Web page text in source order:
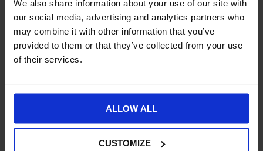
We also share information about your use of our site with
our social media, advertising and analytics partners who
may combine it with other information that you’ve
provided to them or that they’ve collected from your use
of their services.
ALLOW ALL
CUSTOMIZE
marketing team to deliver data-driven
strategies and help our clients achieve their
online goals across SEO, Paid Search, Paid
Social, Email Marketing, Affiliates and more.
Marketing, Miruna is a creative problem-
solver with a passion for building brands,
digital strategies and long-term partnerships.